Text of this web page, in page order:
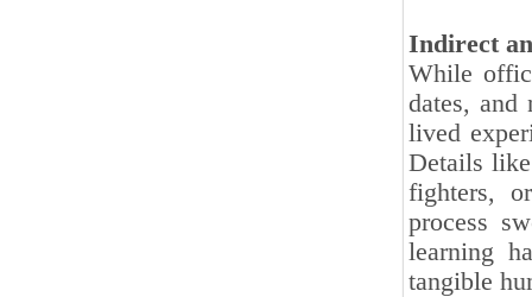
Indirect
While
dates, and
lived
Details
fighters,
process
learning
tangible